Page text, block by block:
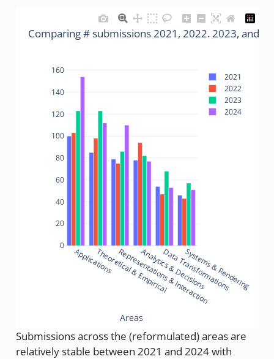
ApplicationsTheoretical & Empirical
Representations & Interaction
Analytics & Decisions
Data Transformations
Systems & Rendering
0
20
40
60
80
100
120
140
160
2021
2022
2023
2024
Comparing # submissions 2021, 2022. 2023, and
Areas
Submissions across the (reformulated) areas are
relatively stable between 2021 and 2024 with